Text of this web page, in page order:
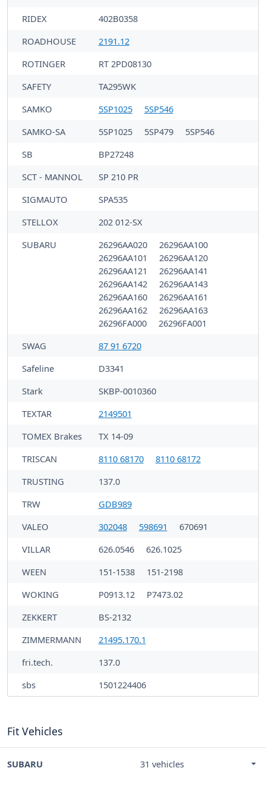
RIDEX
402B0358
ROADHOUSE
2191.12
ROTINGER
RT 2PD08130
SAFETY
TA295WK
SAMKO
5SP1025
5SP546
SAMKO-SA
5SP1025 5SP479
5SP546
SB
BP27248
SCT - MANNOL
SP 210 PR
SIGMAUTO
SPA535
STELLOX
202 012-SX
SUBARU
26296AA020
26296AA100
26296AA101
26296AA120
26296AA121
26296AA141
26296AA142
26296AA143
26296AA160
26296AA161
26296AA162
26296AA163
26296FA000
26296FA001
SWAG
87 91 6720
Safeline
D3341
Stark
SKBP-0010360
TEXTAR
2149501
TOMEX Brakes
TX 14-09
TRISCAN
8110 68170
8110 68172
TRUSTING
137.0
TRW
GDB989
VALEO
302048 598691
670691
VILLAR
626.0546
626.1025
WEEN
151-1538
151-2198
WOKING
P0913.12
P7473.02
ZEKKERT
BS-2132
ZIMMERMANN
21495.170.1
fri.tech.
137.0
sbs
1501224406
Fit Vehicles
SUBARU 31 vehicles